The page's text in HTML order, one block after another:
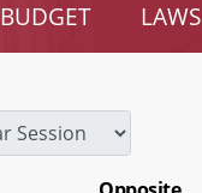
BUDGET LAWS